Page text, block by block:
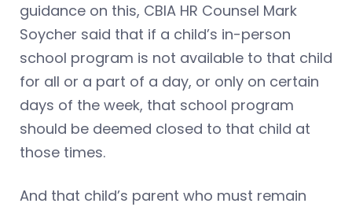
guidance on this, CBIA HR Counsel Mark
Soycher said that if a child’s in-person
school program is not available to that child
for all or a part of a day, or only on certain
days of the week, that school program
should be deemed closed to that child at
those times.
And that child’s parent who must remain